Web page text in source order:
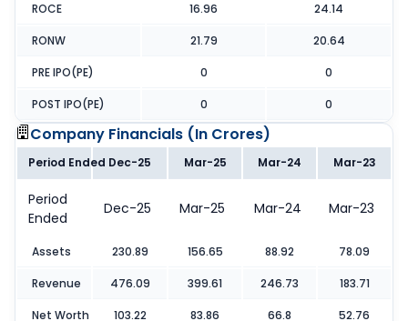
ROCE 16.96 24.14
RONW 21.79 20.64
PRE IPO(PE) 0 0
POST IPO(PE) 0 0
Company Financials (In Crores)
Period Ended Dec-25 Mar-25 Mar-24 Mar-23
Period
Ended
Dec-25 Mar-25 Mar-24 Mar-23
Assets 230.89 156.65 88.92 78.09
Revenue 476.09 399.61 246.73 183.71
Net Worth 103.22 83.86 66.8 52.76